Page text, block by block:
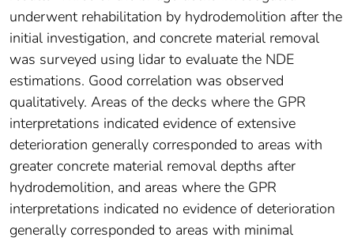
underwent rehabilitation by hydrodemolition after the
initial investigation, and concrete material removal
was surveyed using lidar to evaluate the NDE
estimations. Good correlation was observed
qualitatively. Areas of the decks where the GPR
interpretations indicated evidence of extensive
deterioration generally corresponded to areas with
greater concrete material removal depths after
hydrodemolition, and areas where the GPR
interpretations indicated no evidence of deterioration
generally corresponded to areas with minimal